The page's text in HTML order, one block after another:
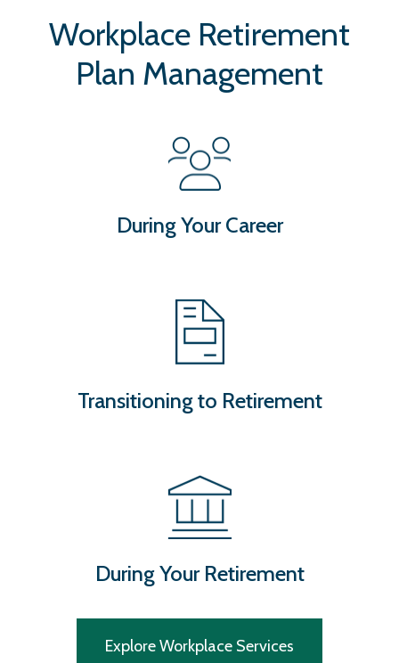
Workplace Retirement
Plan Management
During Your Career
Transitioning to Retirement
During Your Retirement
Explore Workplace Services